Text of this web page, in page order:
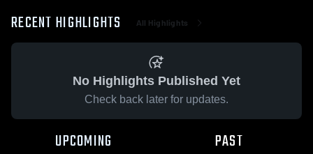
RECENT HIGHLIGHTS All Highlights
No Highlights Published Yet
Check back later for updates.
UPCOMING PAST